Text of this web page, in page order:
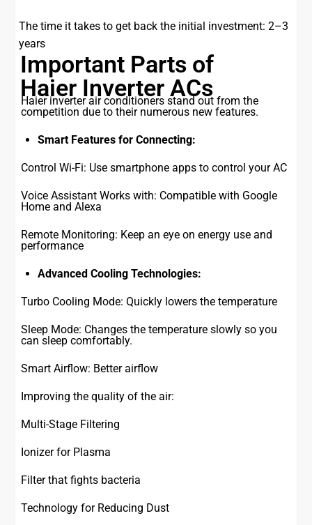
The time it takes to get back the initial investment: 2–3
years
Important Parts of
Haier Inverter ACs
Haier inverter air conditioners stand out from the
competition due to their numerous new features.
Smart Features for Connecting:
Control Wi-Fi: Use smartphone apps to control your AC
Voice Assistant Works with: Compatible with Google
Home and Alexa
Remote Monitoring: Keep an eye on energy use and
performance
Advanced Cooling Technologies:
Turbo Cooling Mode: Quickly lowers the temperature
Sleep Mode: Changes the temperature slowly so you
can sleep comfortably.
Smart Airflow: Better airflow
Improving the quality of the air:
Multi-Stage Filtering
Ionizer for Plasma
Filter that fights bacteria
Technology for Reducing Dust